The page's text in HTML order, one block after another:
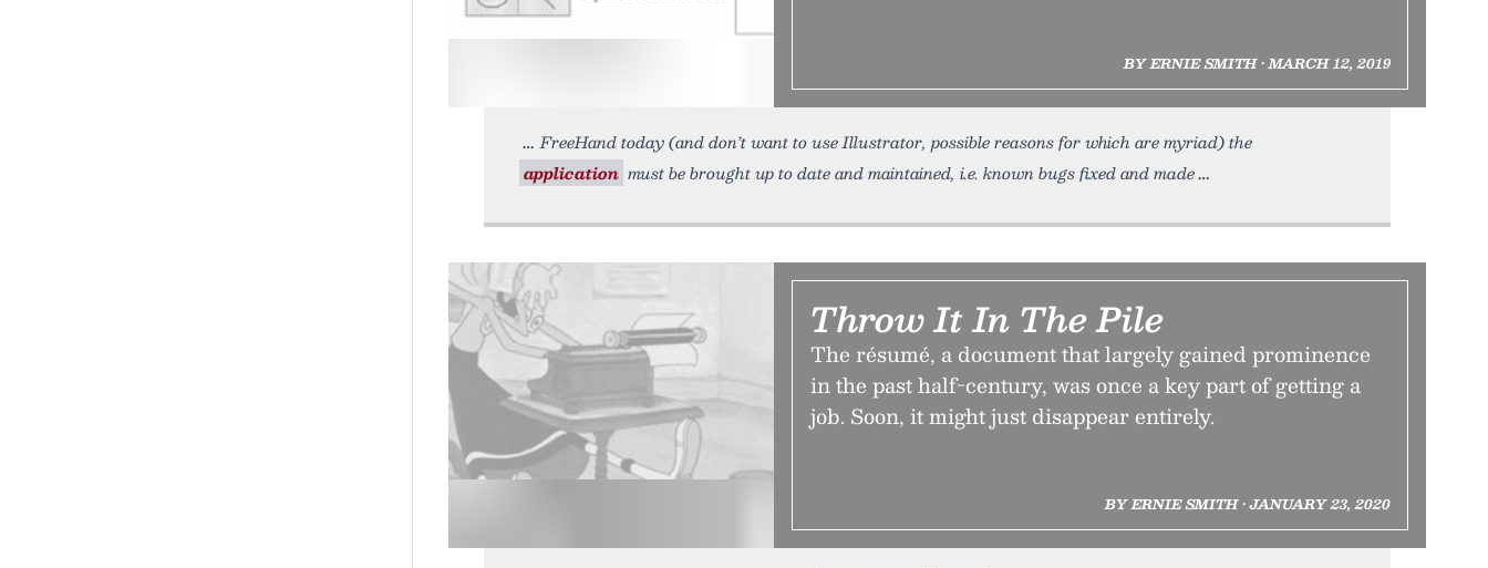
BY ERNIE SMITH • MARCH 12, 2019
FreeHand today (and don’t want to use Illustrator, possible reasons for which are myriad) the
application must be brought up to date and maintained, i.e. known bugs fixed and made
Throw It In The Pile
The résumé, a document that largely gained prominence
in the past half-century, was once a key part of getting a
job. Soon, it might just disappear entirely.
BY ERNIE SMITH • JANUARY 23, 2020